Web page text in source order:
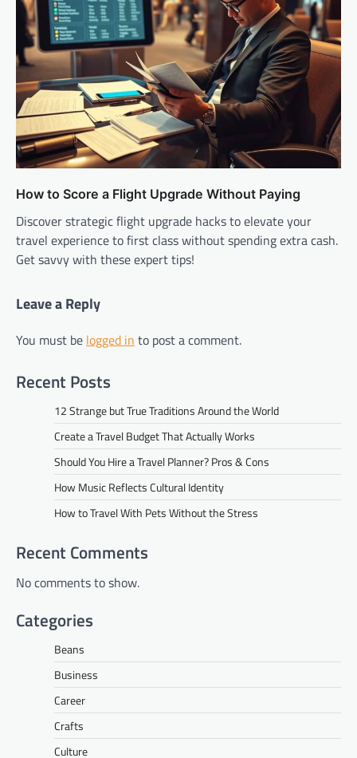
How to Score a Flight Upgrade Without Paying
Discover strategic flight upgrade hacks to elevate your
travel experience to first class without spending extra cash.
Get savvy with these expert tips!
Leave a Reply
You must be logged in to post a comment.
Recent Posts
12 Strange but True Traditions Around the World
Create a Travel Budget That Actually Works
Should You Hire a Travel Planner? Pros & Cons
How Music Reflects Cultural Identity
How to Travel With Pets Without the Stress
Recent Comments
No comments to show.
Categories
Beans
Business
Career
Crafts
Culture